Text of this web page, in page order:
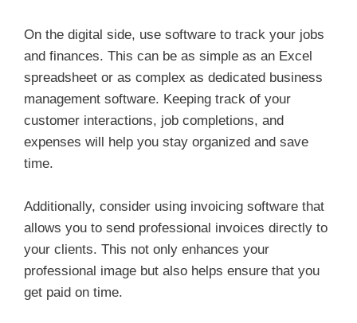
On the digital side, use software to track your jobs
and finances. This can be as simple as an Excel
spreadsheet or as complex as dedicated business
management software. Keeping track of your
customer interactions, job completions, and
expenses will help you stay organized and save
time.
Additionally, consider using invoicing software that
allows you to send professional invoices directly to
your clients. This not only enhances your
professional image but also helps ensure that you
get paid on time.